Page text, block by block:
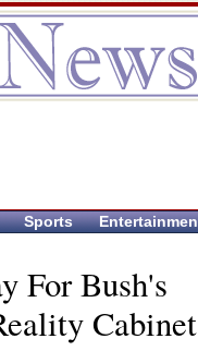
Sports
For Bush's